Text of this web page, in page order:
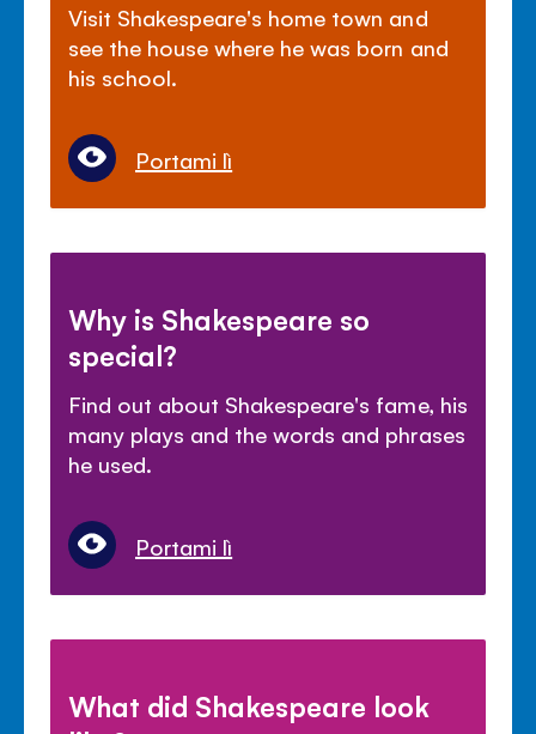
Visit Shakespeare's home town and
see the house where he was born and
his school.
Portami lì
Why is Shakespeare so
special?
Find out about Shakespeare's fame, his
many plays and the words and phrases
he used.
Portami lì
What did Shakespeare look